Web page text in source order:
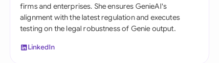
firms and enterprises. She ensures GenieAI's
alignment with the latest regulation and executes
testing on the legal robustness of Genie output.
LinkedIn